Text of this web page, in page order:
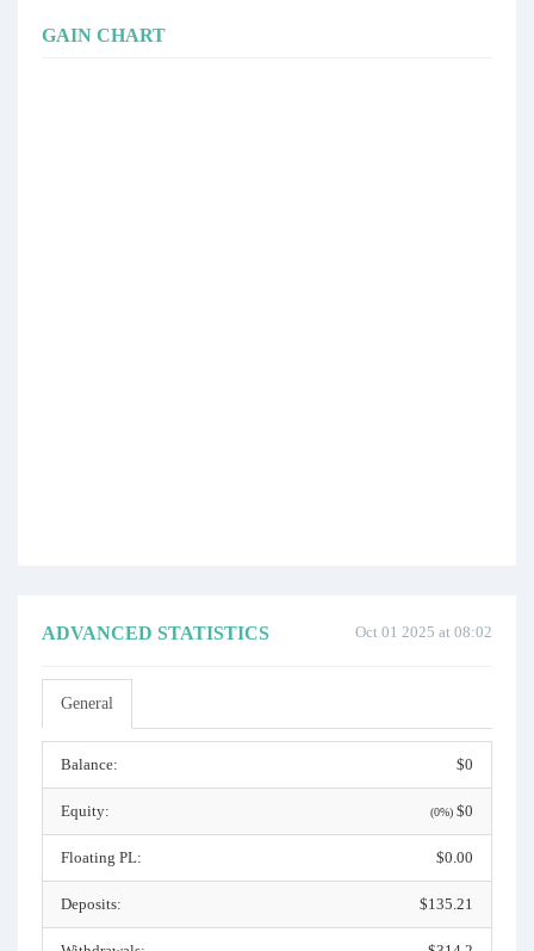
GAIN CHART
Oct 01 2025 at 08:02
ADVANCED STATISTICS
General
Balance: $0
Equity: (0%) $0
Floating PL: $0.00
Deposits: $135.21